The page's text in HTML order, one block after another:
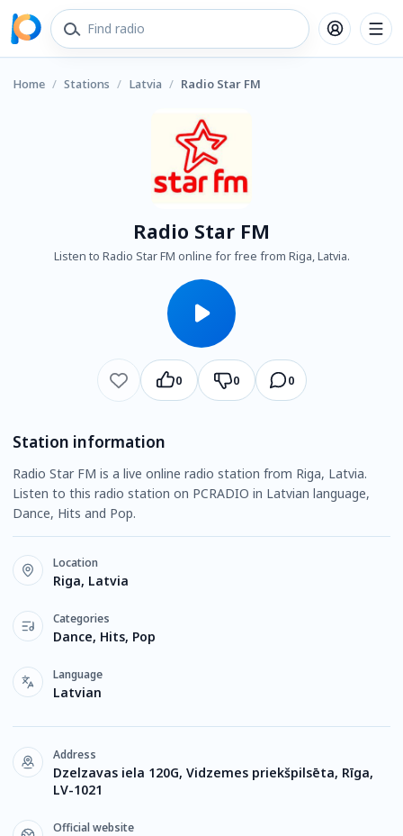
Home / Stations / Latvia / Radio Star FM
Radio Star FM
Listen to Radio Star FM online for free from Riga, Latvia.
0 0 0
Station information
Radio Star FM is a live online radio station from Riga, Latvia.
Listen to this radio station on PCRADIO in Latvian language,
Dance, Hits and Pop.
Location
Riga, Latvia
Categories
Dance, Hits, Pop
Language
Latvian
Address
Dzelzavas iela 120G, Vidzemes priekšpilsēta, Rīga,
LV-1021
Official website